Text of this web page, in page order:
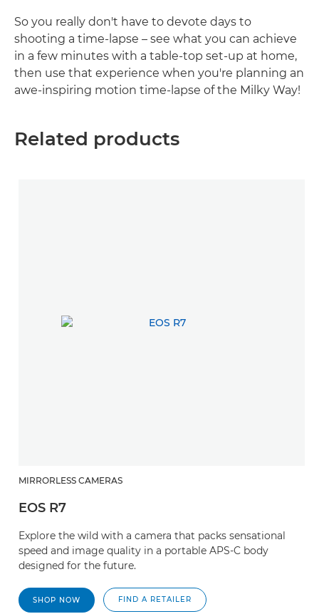
So you really don't have to devote days to
shooting a time-lapse – see what you can achieve
in a few minutes with a table-top set-up at home,
then use that experience when you're planning an
awe-inspiring motion time-lapse of the Milky Way!
Related products
MIRRORLESS CAMERAS
EOS R7
Explore the wild with a camera that packs sensational
speed and image quality in a portable APS-C body
designed for the future.
SHOP NOW FIND A RETAILER